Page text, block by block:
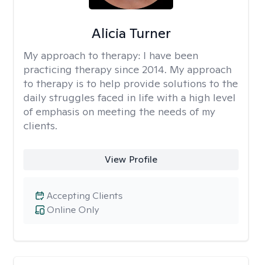
Alicia Turner
My approach to therapy: I have been
practicing therapy since 2014. My approach
to therapy is to help provide solutions to the
daily struggles faced in life with a high level
of emphasis on meeting the needs of my
clients.
View Profile
Online Only
Accepting Clients